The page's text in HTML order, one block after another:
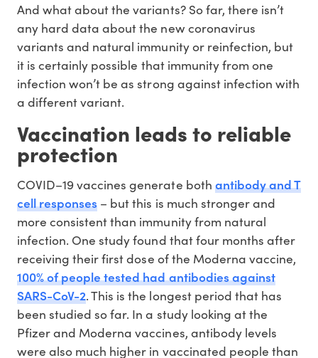
And what about the variants? So far, there isn’t
any hard data about the new coronavirus
variants and natural immunity or reinfection, but
it is certainly possible that immunity from one
infection won’t be as strong against infection with
a different variant.
Vaccination leads to reliable
protection
COVID–19 vaccines generate both antibody and T
cell responses – but this is much stronger and
more consistent than immunity from natural
infection. One study found that four months after
receiving their first dose of the Moderna vaccine,
100% of people tested had antibodies against
SARS-CoV-2. This is the longest period that has
been studied so far. In a study looking at the
Pfizer and Moderna vaccines, antibody levels
were also much higher in vaccinated people than